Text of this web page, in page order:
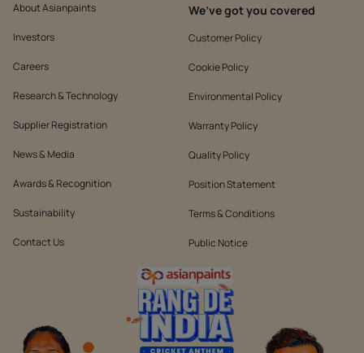
About Asianpaints
Investors
Careers
Research & Technology
Supplier Registration
News & Media
Awards & Recognition
Sustainability
Contact Us
We’ve got you covered
Customer Policy
Cookie Policy
Environmental Policy
Warranty Policy
Quality Policy
Position Statement
Terms & Conditions
Public Notice